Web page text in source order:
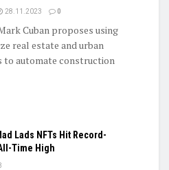
28.11.2023 0
Cuban proposes using
real estate and urban
to automate construction
Lads NFTs Hit Record-
Time High